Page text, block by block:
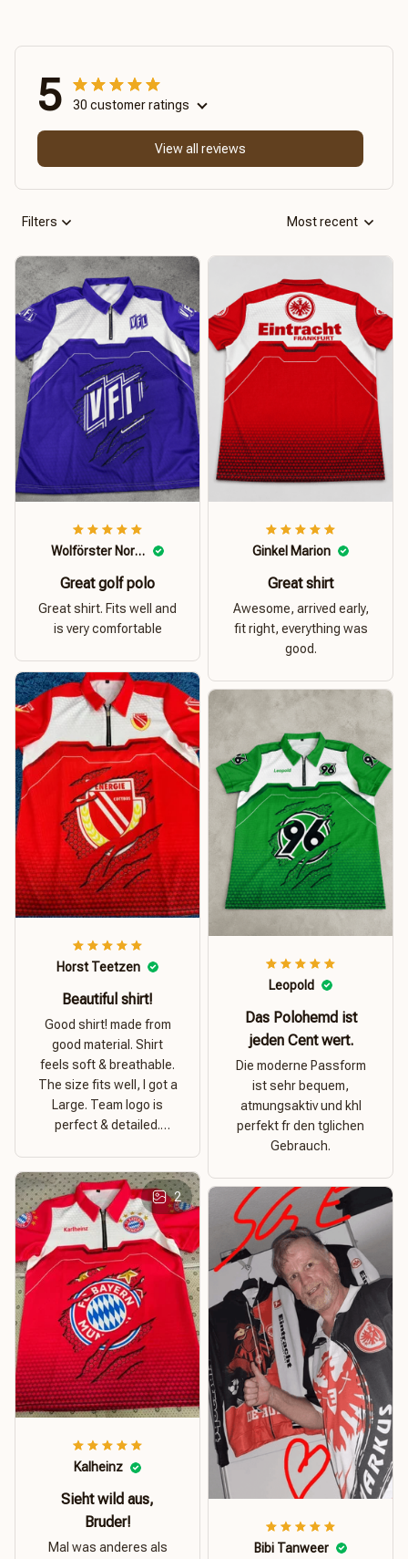
5 30 customer ratings
View all reviews
Filters Most recent
Wolförster Norbert
Great golf polo
Great shirt. Fits well and
is very comfortable
Ginkel Marion
Great shirt
Awesome, arrived early,
fit right, everything was
good.
Horst Teetzen
Beautiful shirt!
Good shirt! made from
good material. Shirt
feels soft & breathable.
The size fits well, I got a
Large. Team logo is
perfect & detailed.
Leopold
Das Polohemd ist
jeden Cent wert.
Die moderne Passform
ist sehr bequem,
atmungsaktiv und khl
perfekt fr den tglichen
Gebrauch.
2
Kalheinz
Sieht wild aus,
Bruder!
Mal was anderes als
Bibi Tanweer